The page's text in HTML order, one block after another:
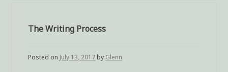
The Writing Process
Posted on July 13, 2017 by Glenn